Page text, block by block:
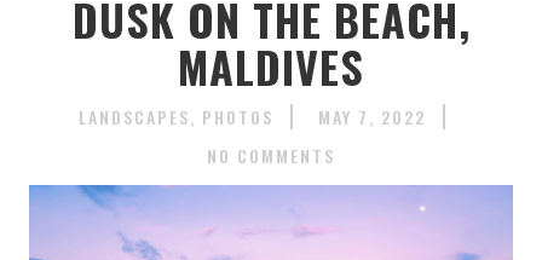
DUSK ON THE BEACH,
MALDIVES
LANDSCAPES PHOTOS
MAY 7, 2022
NO COMMENTS